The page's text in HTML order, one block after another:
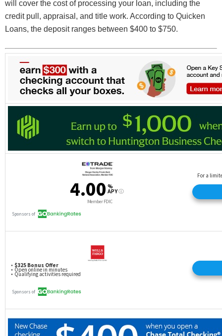
will cover the cost of processing your loan, including the
credit pull, appraisal, and title work. According to Quicken
Loans, the deposit ranges between $400 to $750.